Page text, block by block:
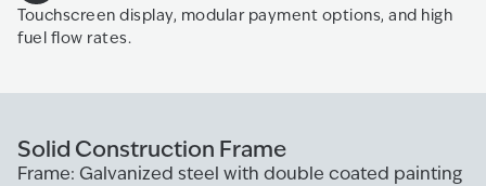
Touchscreen display, modular payment options, and high
fuel flow rates.
Solid Construction Frame
Frame: Galvanized steel with double coated painting